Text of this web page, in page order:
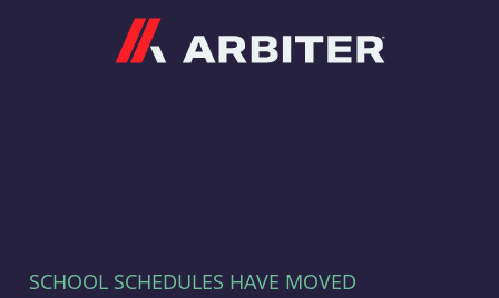
SCHOOL SCHEDULES HAVE MOVED